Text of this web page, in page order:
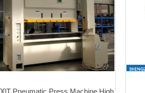
Pneumatic Press Machine High